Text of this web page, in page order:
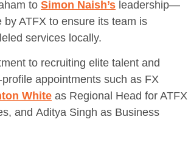
to Simon Naish’s leadership—
ATFX to ensure its team is
services locally.
to recruiting elite talent and
appointments such as FX
White as Regional Head for ATFX
and Aditya Singh as Business